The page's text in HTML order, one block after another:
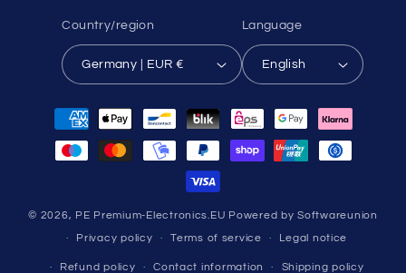
Country/region
Germany | EUR €
Language
English
Payment
methods
© 2026, PE Premium-Electronics.EU Powered by Softwareunion
Privacy policy Terms of service Legal notice
Refund policy Contact information Shipping policy